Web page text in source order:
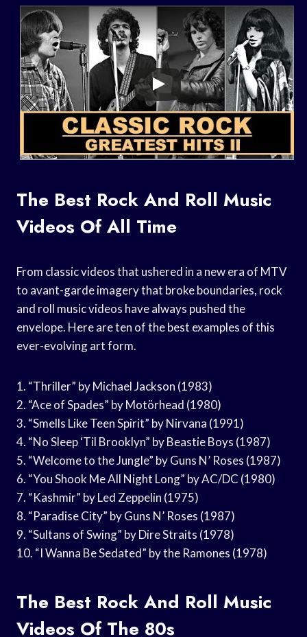
The Best Rock And Roll Music
Videos Of All Time
From classic videos that ushered in a new era of MTV
to avant-garde imagery that broke boundaries, rock
and roll music videos have always pushed the
envelope. Here are ten of the best examples of this
ever-evolving art form.
1. “Thriller” by Michael Jackson (1983)
2. “Ace of Spades” by Motörhead (1980)
3. “Smells Like Teen Spirit” by Nirvana (1991)
4. “No Sleep ‘Til Brooklyn” by Beastie Boys (1987)
5. “Welcome to the Jungle” by Guns N’ Roses (1987)
6. “You Shook Me All Night Long” by AC/DC (1980)
7. “Kashmir” by Led Zeppelin (1975)
8. “Paradise City” by Guns N’ Roses (1987)
9. “Sultans of Swing” by Dire Straits (1978)
10. “I Wanna Be Sedated” by the Ramones (1978)
The Best Rock And Roll Music
Videos Of The 80s